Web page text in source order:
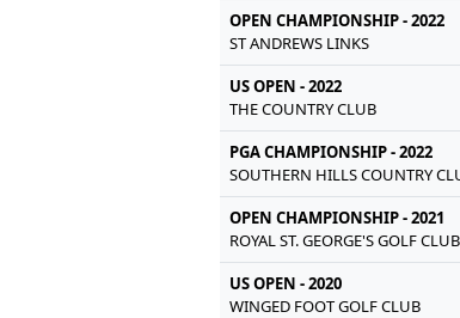
OPEN CHAMPIONSHIP - 2022
ST ANDREWS LINKS
US OPEN - 2022
THE COUNTRY CLUB
PGA CHAMPIONSHIP - 2022
SOUTHERN HILLS COUNTRY
OPEN CHAMPIONSHIP - 2021
ROYAL ST. GEORGE'S GOLF CLUB
US OPEN - 2020
WINGED FOOT GOLF CLUB